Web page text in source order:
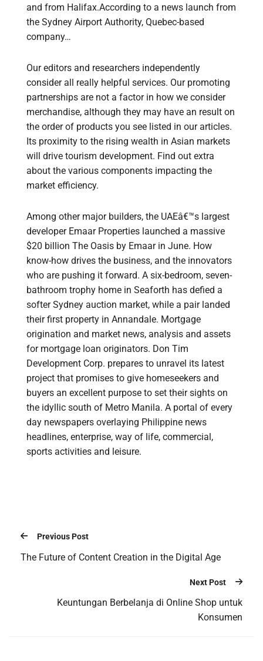
and from Halifax.According to a news launch from
the Sydney Airport Authority, Quebec-based
company…
Our editors and researchers independently
consider all really helpful services. Our promoting
partnerships are not a factor in how we consider
merchandise, although they may have an result on
the order of products you see listed in our articles.
Its proximity to the rising wealth in Asian markets
will drive tourism development. Find out extra
about the various components impacting the
market efficiency.
Among other major builders, the UAEâ€™s largest
developer Emaar Properties launched a massive
$20 billion The Oasis by Emaar in June. How
know-how drives the business, and the innovators
who are pushing it forward. A six-bedroom, seven-
bathroom trophy home in Seaforth has defied a
softer Sydney auction market, while a pair landed
their first property in Annandale. Mortgage
origination and market news, analysis and assets
for mortgage loan originators. Don Tim
Development Corp. prepares to unravel its latest
project that promises to give homeseekers and
buyers an excellent purpose to set their sights on
the idyllic south of Metro Manila. A portal of every
day newspapers overlaying Philippine news
headlines, enterprise, way of life, commercial,
sports activities and leisure.
Previous Post
The Future of Content Creation in the Digital Age
Next Post
Keuntungan Berbelanja di Online Shop untuk
Konsumen